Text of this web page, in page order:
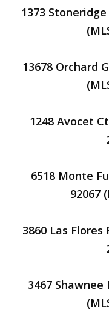
1373
13678 Orchard
1248 Avocet
6518 Monte
92067
3860 Las Flores
3467 Shawnee